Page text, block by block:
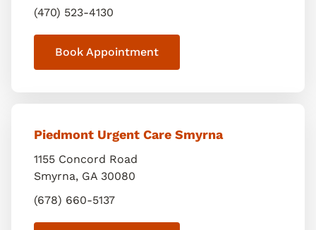
(470) 523-4130
Book Appointment
Piedmont Urgent Care Smyrna
1155 Concord Road
Smyrna, GA 30080
(678) 660-5137